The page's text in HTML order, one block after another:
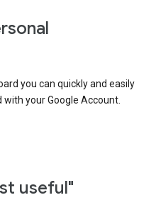
you can quickly and easily
your Google Account.
useful"